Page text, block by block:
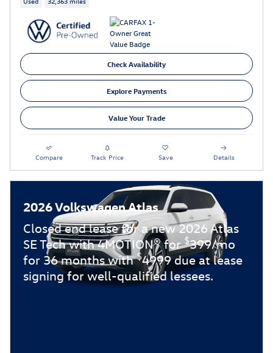
Check Availability
Explore Payments
Value Your Trade
Compare Track Price Save Details
2026 Volkswagen Atlas
Closed end lease for a new 2026 Atlas
SE Tech with 4MOTION® for$399/mo
for 36 months with$4999 due at lease
signing for well-qualified lessees.